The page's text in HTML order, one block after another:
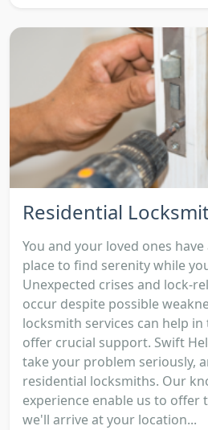
Residential
You and your loved ones
place to find serenity while
Unexpected crises and lock-
occur despite possible
locksmith services can help
offer crucial support. Swift
take your problem seriously,
residential locksmiths. Our
experience enable us to offer
we'll arrive at your location...